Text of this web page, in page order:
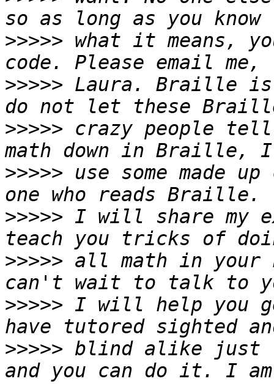
>>>>> what it means,
>>>>> Laura. Braille is
>>>>> crazy people
>>>>> use some made
>>>>> I will share my
>>>>> all math in your
>>>>> I will help you
>>>>> blind alike just